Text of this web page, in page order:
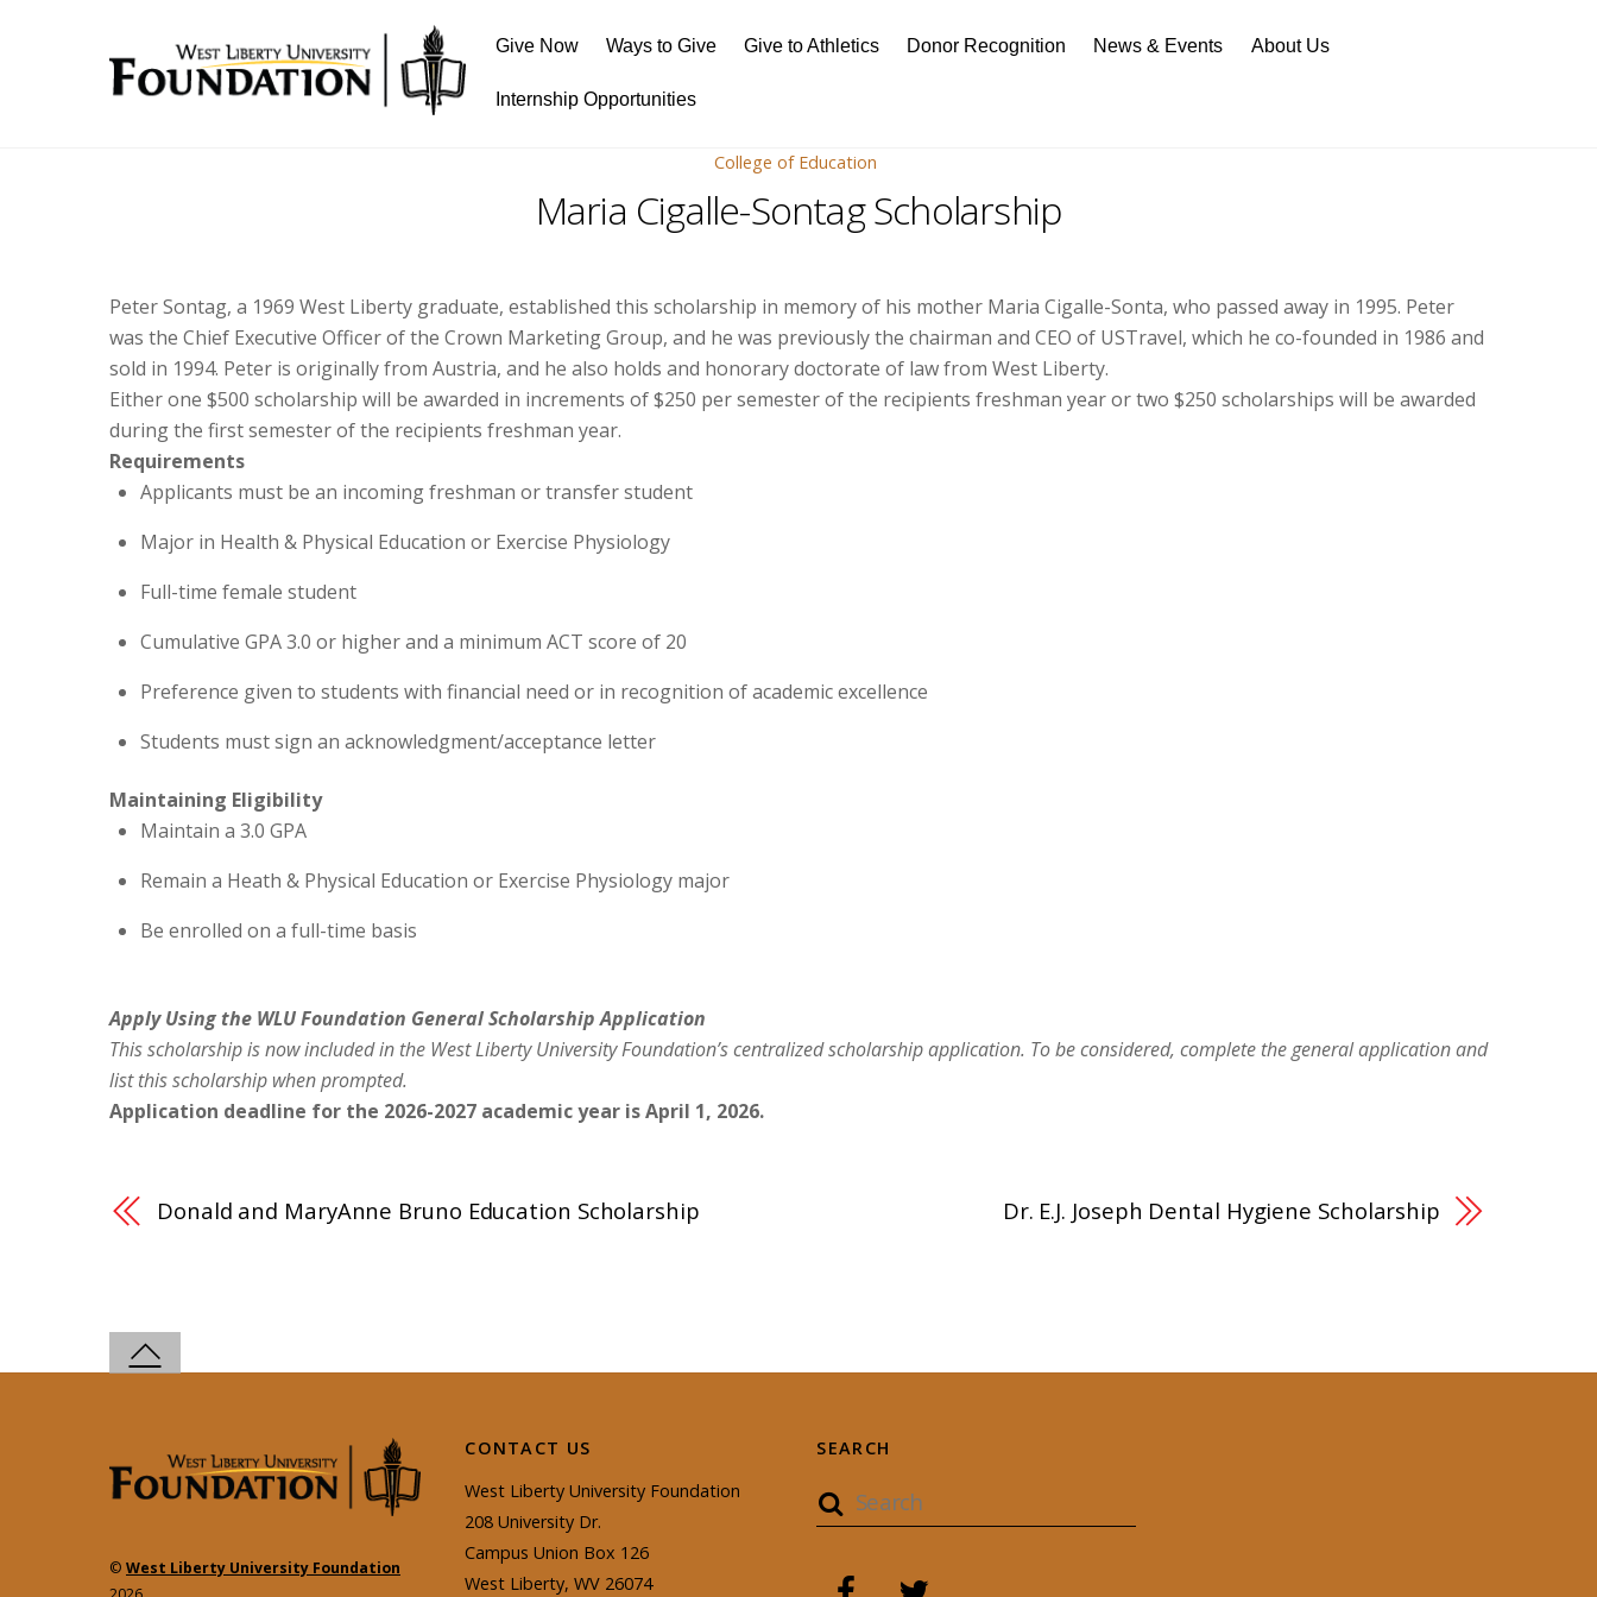
Give Now Ways to Give Give to Athletics Donor Recognition News & Events About Us
Internship Opportunities
College of Education
Maria Cigalle-Sontag Scholarship
Peter Sontag, a 1969 West Liberty graduate, established this scholarship in memory of his mother Maria Cigalle-Sonta, who passed away in 1995. Peter
was the Chief Executive Officer of the Crown Marketing Group, and he was previously the chairman and CEO of USTravel, which he co-founded in 1986 and
sold in 1994. Peter is originally from Austria, and he also holds and honorary doctorate of law from West Liberty.
Either one $500 scholarship will be awarded in increments of $250 per semester of the recipients freshman year or two $250 scholarships will be awarded
during the first semester of the recipients freshman year.
Requirements
Applicants must be an incoming freshman or transfer student
Major in Health & Physical Education or Exercise Physiology
Full-time female student
Cumulative GPA 3.0 or higher and a minimum ACT score of 20
Preference given to students with financial need or in recognition of academic excellence
Students must sign an acknowledgment/acceptance letter
Maintaining Eligibility
Maintain a 3.0 GPA
Remain a Heath & Physical Education or Exercise Physiology major
Be enrolled on a full-time basis
Apply Using the WLU Foundation GeneralScholarshipApplication
Thisscholarshipis now included in the West Liberty University Foundation’s centralizedscholarshipapplication. To be considered, complete the general application and
list thisscholarship when prompted.
Application deadline for the 2026-2027 academic year is April 1, 2026.
Donald and MaryAnne Bruno Education Scholarship Dr. E.J. Joseph Dental Hygiene Scholarship
© West Liberty University Foundation
CONTACT US
West Liberty University Foundation
208 University Dr.
Campus Union Box 126
West Liberty, WV 26074
SEARCH